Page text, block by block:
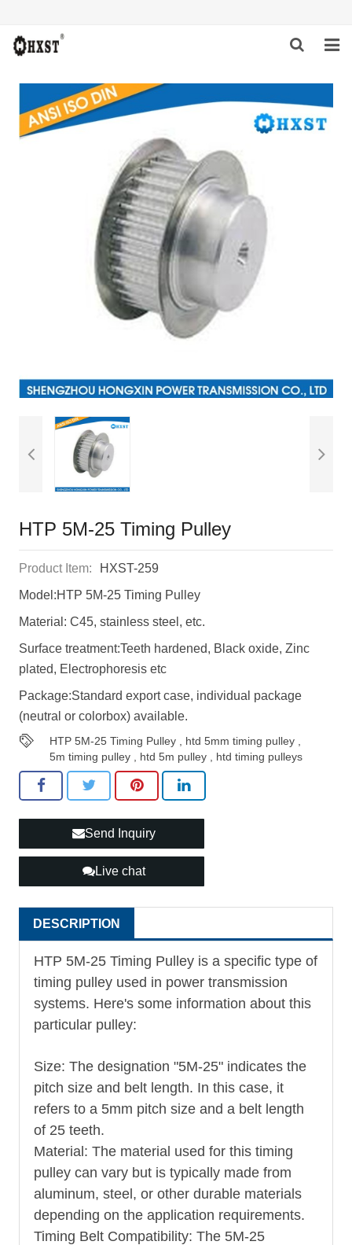
HOME
ABOUT US
HTP 5M-25 Timing Pulley
Product Item:
HXST-259
Model:HTP 5M-25 Timing Pulley
Material: C45, stainless steel, etc.
Surface treatment:Teeth hardened, Black oxide, Zinc
plated, Electrophoresis etc
Package:Standard export case, individual package
(neutral or colorbox) available.
HTP 5M-25 Timing Pulley htd 5mm timing pulley
5m timing pulley
htd 5m pulley htd timing pulleys
Send Inquiry
Live chat
DESCRIPTION
HTP 5M-25 Timing Pulley is a specific type of
timing pulley used in power transmission
systems. Here's some information about this
particular pulley:
Size: The designation "5M-25" indicates the
pitch size and belt length. In this case, it
refers to a 5mm pitch size and a belt length
of 25 teeth.
Material: The material used for this timing
pulley can vary but is typically made from
aluminum, steel, or other durable materials
depending on the application requirements.
Timing Belt Compatibility: The 5M-25